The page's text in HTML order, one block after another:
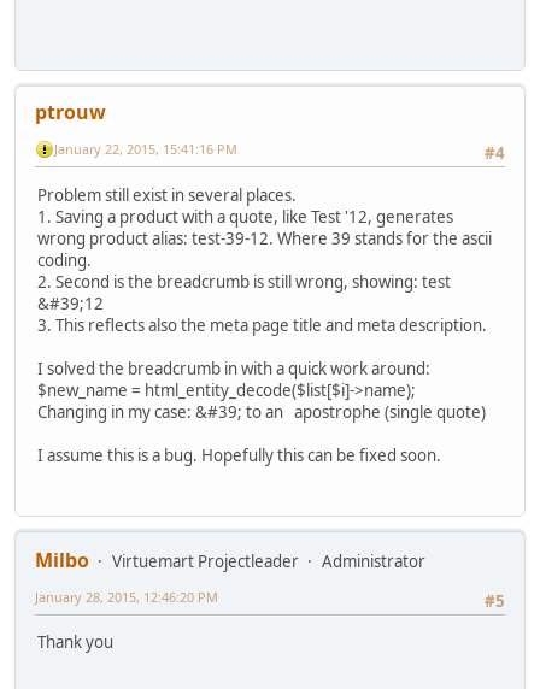
ptrouw
#4
January 22, 2015, 15:41:16 PM
Problem still exist in several places.
1. Saving a product with a quote, like Test '12, generates
wrong product alias: test-39-12. Where 39 stands for the ascii
coding.
2. Second is the breadcrumb is still wrong, showing: test
&#39;12
3. This reflects also the meta page title and meta description.
I solved the breadcrumb in with a quick work around:
$new_name = html_entity_decode($list[$i]->name);
Changing in my case: &#39; to an apostrophe (single quote)
I assume this is a bug. Hopefully this can be fixed soon.
Milbo Virtuemart Projectleader
Administrator
#5
January 28, 2015, 12:46:20 PM
Thank you